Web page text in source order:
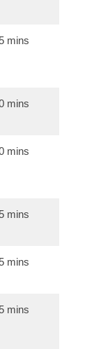
mins
mins
mins
mins
mins
mins